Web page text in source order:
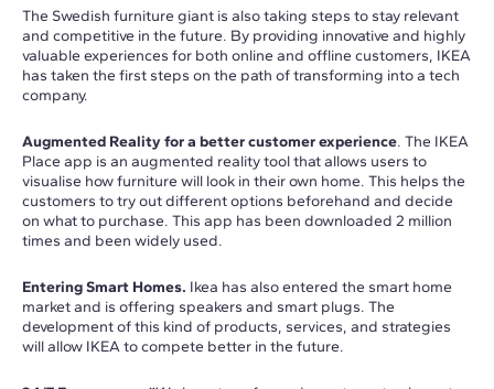
The Swedish furniture giant is also taking steps to stay relevant
and competitive in the future. By providing innovative and highly
valuable experiences for both online and offline customers, IKEA
has taken the first steps on the path of transforming into a tech
company.
Augmented Reality for a better customer experience. The IKEA
Place app is an augmented reality tool that allows users to
visualise how furniture will look in their own home. This helps the
customers to try out different options beforehand and decide
on what to purchase. This app has been downloaded 2 million
times and been widely used.
Entering Smart Homes. Ikea has also entered the smart home
market and is offering speakers and smart plugs. The
development of this kind of products, services, and strategies
will allow IKEA to compete better in the future.